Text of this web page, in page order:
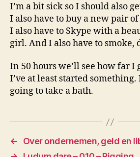
I’m a bit sick so I should also
I also have to buy a new pair
I also have to Skype with a
girl. And I also have to smoke,
In 50 hours we’ll see how far I
I’ve at least started something.
going to take a bath.
←
Over ondernemen, geld en